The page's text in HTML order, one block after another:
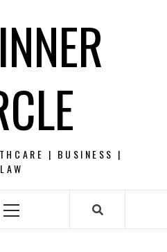
| BUSINESS |
LAW
Primary